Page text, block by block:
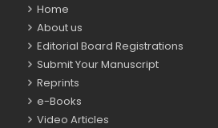
Home
About us
Editorial Board Registrations
Submit Your Manuscript
Reprints
e-Books
Video Articles